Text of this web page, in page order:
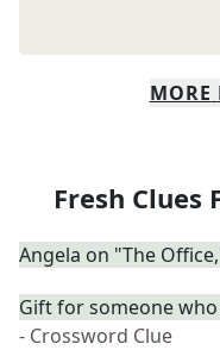
MORE
Fresh Clues
Angela on "The
Gift for someone
- Crossword Clue